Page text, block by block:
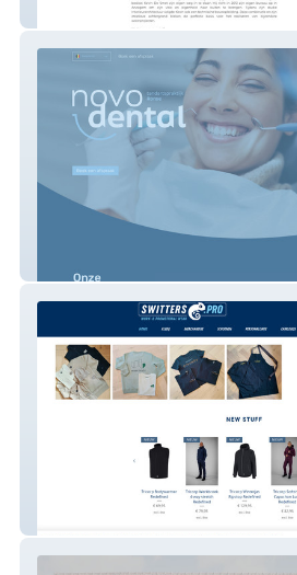
K'in | Kevin Desmet